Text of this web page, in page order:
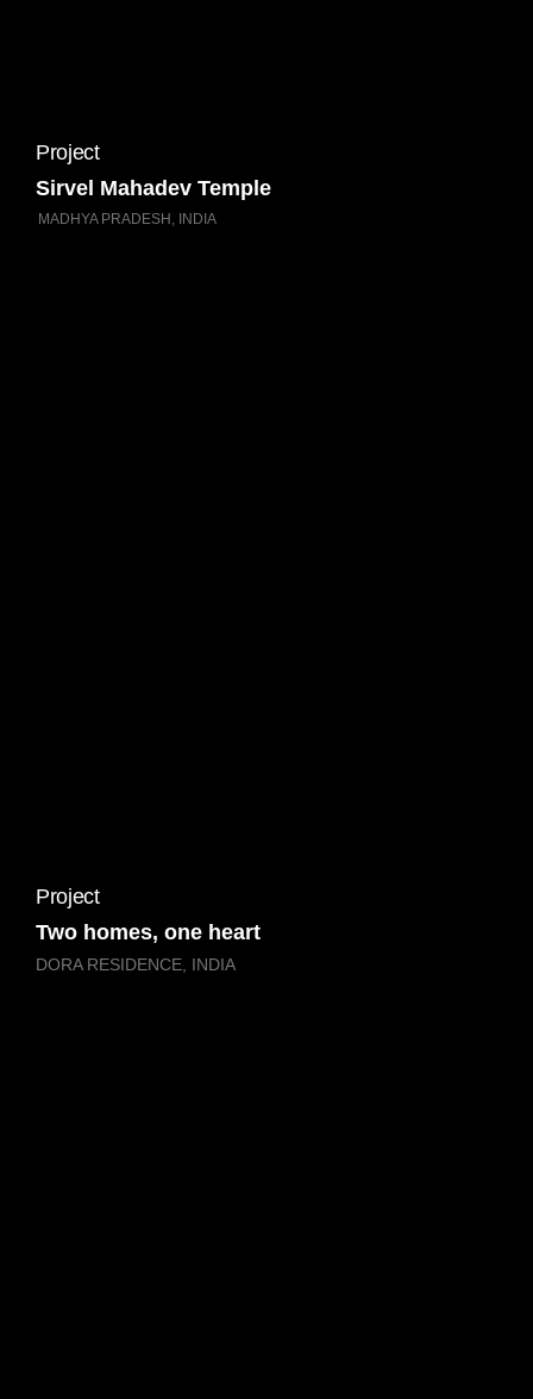
Project
Sirvel Mahadev Temple
MADHYA PRADESH, INDIA
Project
Two homes, one heart
DORA RESIDENCE, INDIA